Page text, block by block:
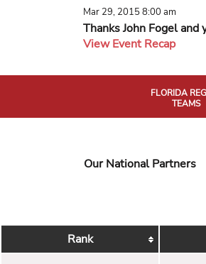
Mar 29, 2015 8:00 am
Thanks John Fogel
View Event Recap
FLORIDA
TEAMS
Our National Partners
Rank